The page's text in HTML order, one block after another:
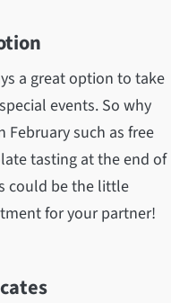
a great option to take
events. So why
such as free
tasting at the end of
could be the little
for your partner!